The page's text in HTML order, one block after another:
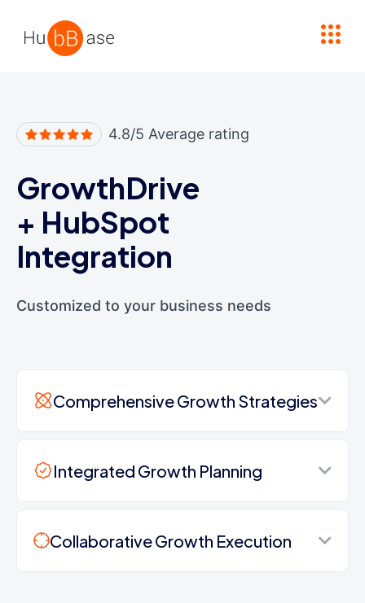
4.8/5 Average rating
GrowthDrive
+ HubSpot
Integration
Customized to your business needs
Comprehensive Growth Strategies
Integrated Growth Planning
Collaborative Growth Execution